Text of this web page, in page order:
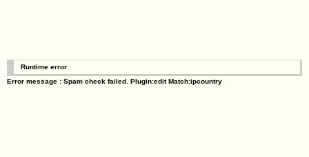
Runtime error
Error message : Spam check failed. Plugin:edit Match:ipcountry